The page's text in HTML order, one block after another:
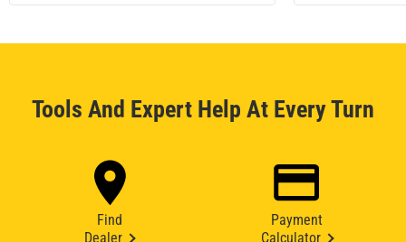
Tools And Expert Help At Every Turn
Find
Dealer
Payment
Calculator